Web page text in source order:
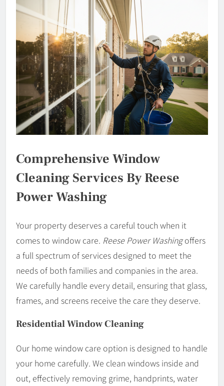
Comprehensive Window
Cleaning Services By Reese
Power Washing
Your property deserves a careful touch when it
comes to window care. Reese Power Washingoffers
a full spectrum of services designed to meet the
needs of both families and companies in the area.
We carefully handle every detail, ensuring that glass,
frames, and screens receive the care they deserve.
Residential Window Cleaning
Our home window care option is designed to handle
your home carefully. We clean windows inside and
out, effectively removing grime, handprints, water